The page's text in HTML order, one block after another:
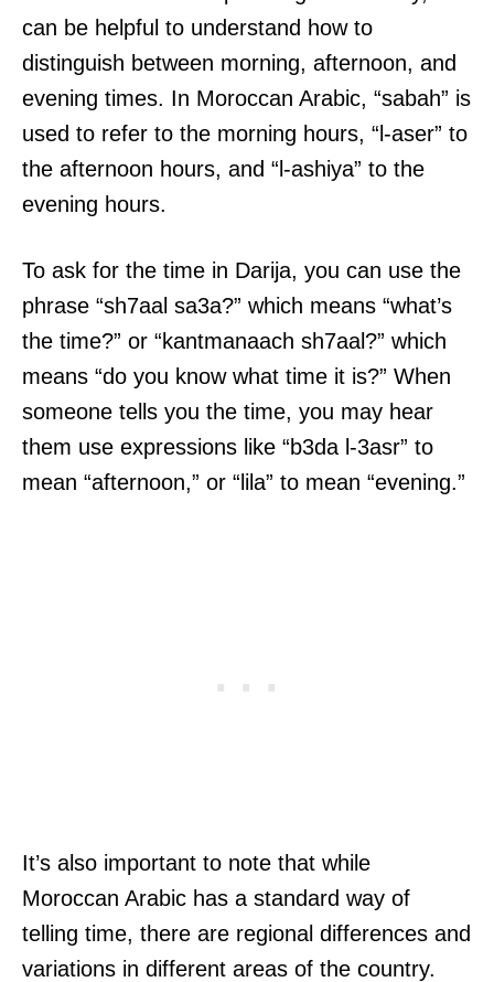
can be helpful to understand how to
distinguish between morning, afternoon, and
evening times. In Moroccan Arabic, “sabah” is
used to refer to the morning hours, “l-aser” to
the afternoon hours, and “l-ashiya” to the
evening hours.
To ask for the time in Darija, you can use the
phrase “sh7aal sa3a?” which means “what’s
the time?” or “kantmanaach sh7aal?” which
means “do you know what time it is?” When
someone tells you the time, you may hear
them use expressions like “b3da l-3asr” to
mean “afternoon,” or “lila” to mean “evening.”
It’s also important to note that while
Moroccan Arabic has a standard way of
telling time, there are regional differences and
variations in different areas of the country.